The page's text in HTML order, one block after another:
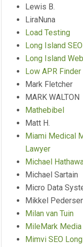
Lewis B.
LiraNuna
Load Testing
Long Island SEO
Long Island
Low APR Finder
Mark Fletcher
MARK WALTON
Mathebibel
Matt H.
Miami Medical
Lawyer
Michael
Michael Sartain
Micro Data
Mikkel
Milan van Tuin
MileMark Media
Mimvi SEO